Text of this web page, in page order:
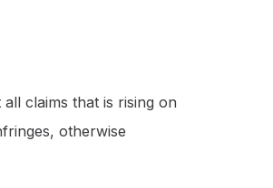
claims that is rising on
otherwise